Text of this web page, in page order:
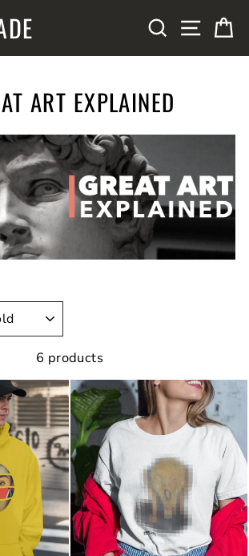
SEARCHSITE
ART EXPLAINED
6 products